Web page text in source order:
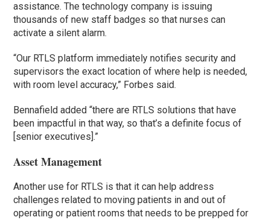
assistance. The technology company is issuing
thousands of new staff badges so that nurses can
activate a silent alarm.
“Our RTLS platform immediately notifies security and
supervisors the exact location of where help is needed,
with room level accuracy,” Forbes said.
Bennafield added “there are RTLS solutions that have
been impactful in that way, so that’s a definite focus of
[senior executives].”
Asset Management
Another use for RTLS is that it can help address
challenges related to moving patients in and out of
operating or patient rooms that needs to be prepped for